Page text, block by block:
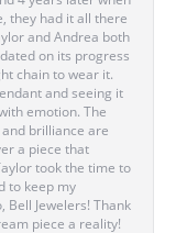
they had it all there
and Andrea both
on its progress
chain to wear it.
and seeing it
emotion. The
brilliance are
a piece that
took the time to
to keep my
Bell Jewelers! Thank
piece a reality!